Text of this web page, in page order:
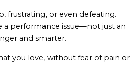
frustrating, or even defeating.
a performance issue—not just an
and smarter.
you love, without fear of pain or